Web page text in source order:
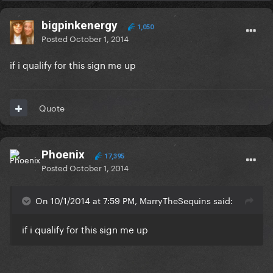
bigpinkenergy 1,050
PostedOctober 1, 2014
if i qualify for this sign me up
Quote
Phoenix 17,395
PostedOctober 1, 2014
On 10/1/2014 at 7:59 PM, MarryTheSequins said:
if i qualify for this sign me up